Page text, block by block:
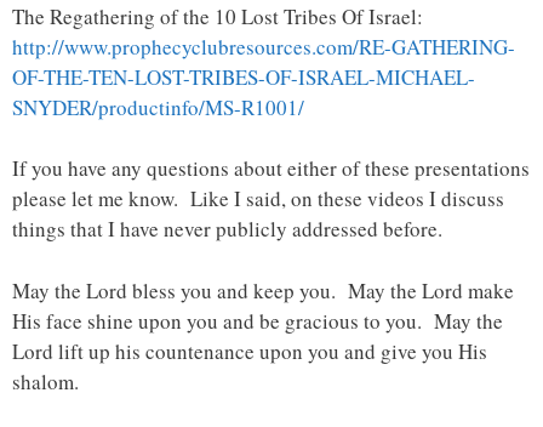
The Regathering of the 10 Lost Tribes Of Israel:
http://www.prophecyclubresources.com/RE-GATHERING-
OF-THE-TEN-LOST-TRIBES-OF-ISRAEL-MICHAEL-
SNYDER/productinfo/MS-R1001/
If you have any questions about either of these presentations
please let me know. Like I said, on these videos I discuss
things that I have never publicly addressed before.
May the Lord bless you and keep you. May the Lord make
His face shine upon you and be gracious to you. May the
Lord lift up his countenance upon you and give you His
shalom.